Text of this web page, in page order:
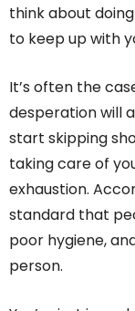
think about
to keep up with
It’s often the
desperation will
start skipping
taking care of
exhaustion.
standard that
poor hygiene,
person.